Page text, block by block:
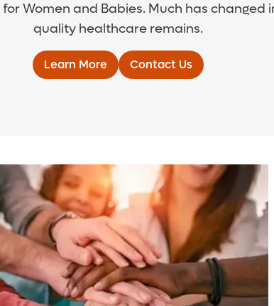
Women and Babies. Much has changed
quality healthcare remains.
Learn More Contact Us